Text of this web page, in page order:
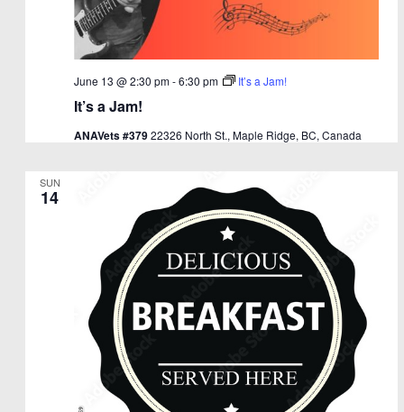
It’s a Jam!
June 13 @ 2:30 pm-6:30 pm It’s a Jam!
ANAVets #37922326 North St., Maple Ridge, BC, Canada
SUN
14